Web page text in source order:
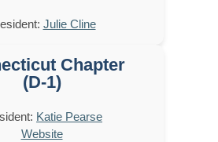
Julie Cline
Chapter
(D-1)
Katie Pearse
Website